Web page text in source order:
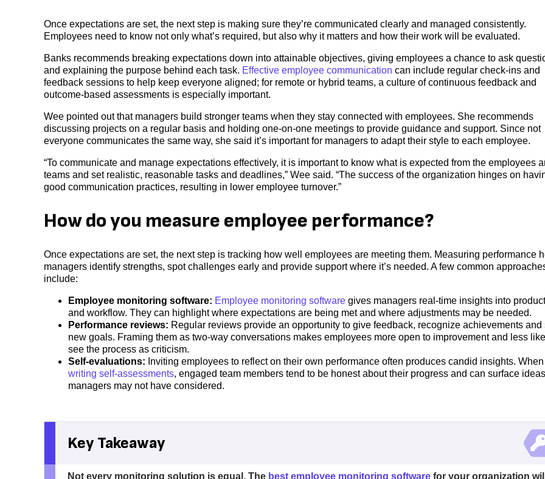
Once expectations are set, the next step is making sure they’re communicated clearly and managed consistently.
Employees need to know not only what’s required, but also why it matters and how their work will be evaluated.
Banks recommends breaking expectations down into attainable objectives, giving employees a chance to ask
and explaining the purpose behind each task. Effective employee communication can include regular check-ins and
feedback sessions to help keep everyone aligned; for remote or hybrid teams, a culture of continuous feedback and
outcome-based assessments is especially important.
Wee pointed out that managers build stronger teams when they stay connected with employees. She recommends
discussing projects on a regular basis and holding one-on-one meetings to provide guidance and support. Since not
everyone communicates the same way, she said it’s important for managers to adapt their style to each employee.
“To communicate and manage expectations effectively, it is important to know what is expected from the employees
teams and set realistic, reasonable tasks and deadlines,” Wee said. “The success of the organization hinges on
good communication practices, resulting in lower employee turnover.”
How do you measure employee performance?
Once expectations are set, the next step is tracking how well employees are meeting them. Measuring performance
managers identify strengths, spot challenges early and provide support where it’s needed. A few common
include:
Employee monitoring software: Employee monitoring software gives managers real-time insights into
and workflow. They can highlight where expectations are being met and where adjustments may be needed.
Performance reviews: Regular reviews provide an opportunity to give feedback, recognize achievements and
new goals. Framing them as two-way conversations makes employees more open to improvement and less
see the process as criticism.
Self-evaluations: Inviting employees to reflect on their own performance often produces candid insights. When
writing self-assessments, engaged team members tend to be honest about their progress and can surface ideas
managers may not have considered.
Key Takeaway
Not every monitoring solution is equal. The best employee monitoring softwarefor your organization